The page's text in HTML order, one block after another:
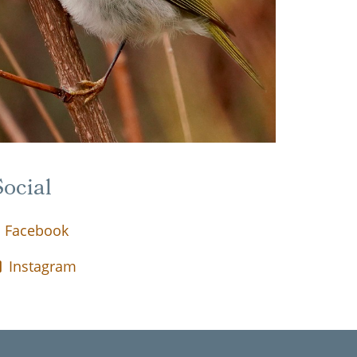
Facebook
Instagram